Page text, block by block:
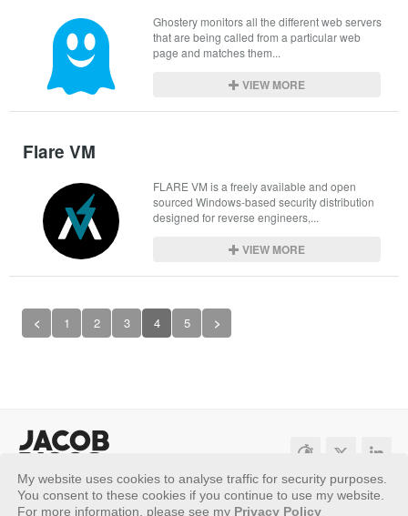
My website uses cookies to analyse traffic for security purposes.
You consent to these cookies if you continue to use my website.
For more information, please see my Privacy Policy
Ghostery monitors all the different web servers
that are being called from a particular web
page and matches them...
VIEW MORE
Flare VM
FLARE VM is a freely available and open
sourced Windows-based security distribution
designed for reverse engineers,...
VIEW MORE
< 1 2 3 4 5 >
Sitemap
Privacy Policy